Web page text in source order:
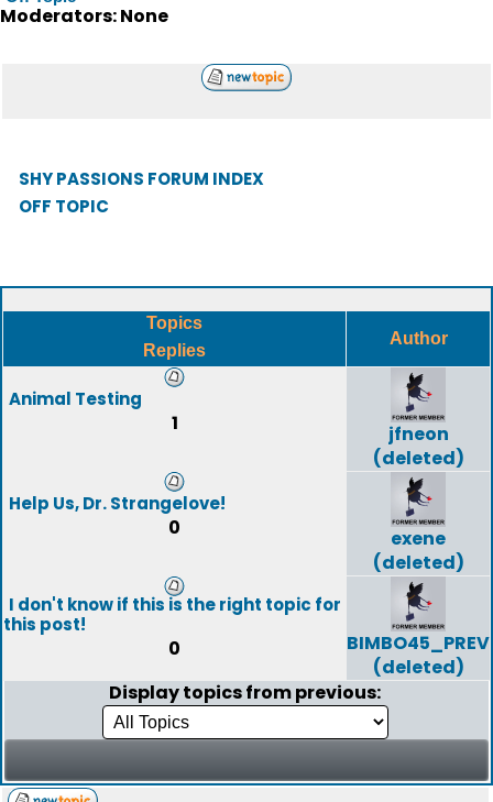
Moderators: None
SHY PASSIONS FORUM INDEX
OFF TOPIC
Topics
Replies
Author
Animal Testing
1
jfneon
(deleted)
Help Us, Dr. Strangelove!
0
exene
(deleted)
I don't know if this is the right topic for
this post!
0
BIMBO45_PREV
(deleted)
Display topics from previous: